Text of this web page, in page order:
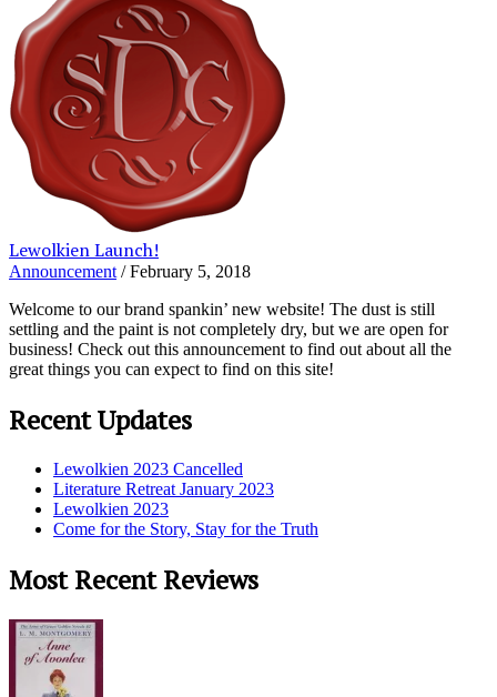
Lewolkien Launch!
Announcement / February 5, 2018
Welcome to our brand spankin’ new website! The dust is still
settling and the paint is not completely dry, but we are open for
business! Check out this announcement to find out about all the
great things you can expect to find on this site!
Recent Updates
Lewolkien 2023 Cancelled
Literature Retreat January 2023
Lewolkien 2023
Come for the Story, Stay for the Truth
Most Recent Reviews